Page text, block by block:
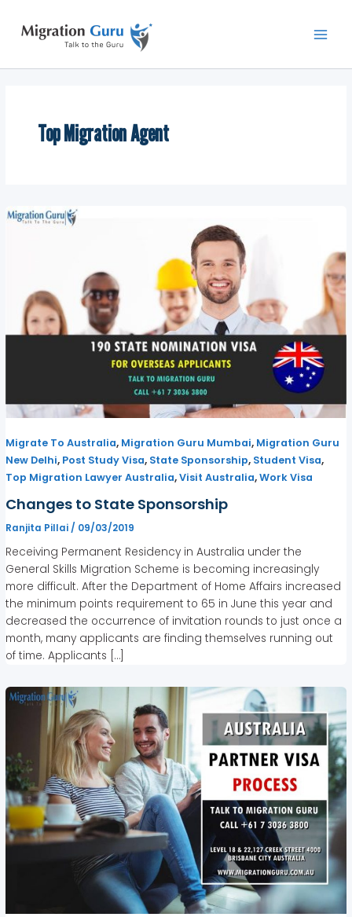
content
Top Migration Agent
Migrate To Australia, Migration Guru Mumbai, Migration Guru
New Delhi, Post Study Visa, State Sponsorship, Student Visa,
Top Migration Lawyer Australia,Visit Australia,Work Visa
Changes to State Sponsorship
Ranjita Pillai / 09/03/2019
Receiving Permanent Residency in Australia under the
General Skills Migration Scheme is becoming increasingly
more difficult. After the Department of Home Affairs increased
the minimum points requirement to 65 in June this year and
decreased the occurrence of invitation rounds to just once a
month, many applicants are finding themselves running out
of time. Applicants […]